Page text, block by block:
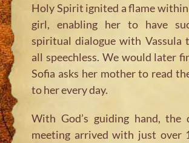
Holy Spirit ignited a flame
girl, enabling her to have
spiritual dialogue with Vassula
all speechless. We would later
Sofia asks her mother to read
to her every day.
With God’s guiding hand, the
meeting arrived with just over